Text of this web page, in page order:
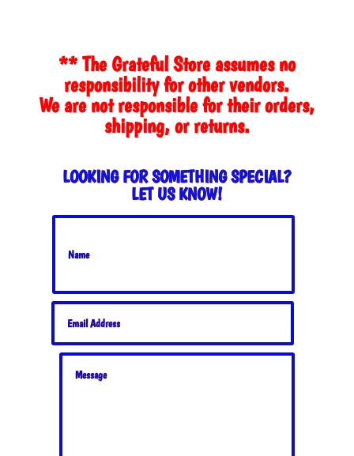
** The Grateful Store assumes no
responsibility for other vendors.
We are not responsible for their orders,
shipping, or returns.
LOOKING FOR SOMETHING SPECIAL?
LET US KNOW!